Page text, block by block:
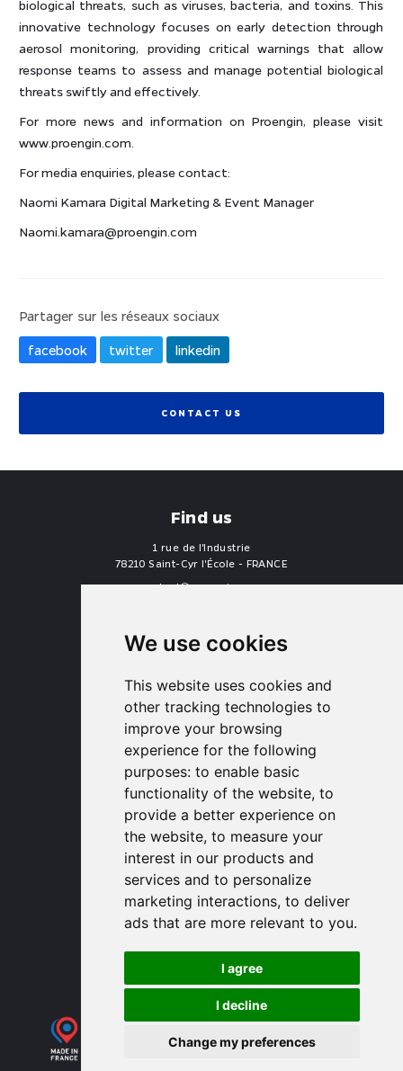
We use cookies
This website uses cookies and
other tracking technologies to
improve your browsing
experience for the following
purposes: to enable basic
functionality of the website, to
provide a better experience on
the website, to measure your
interest in our products and
services and to personalize
marketing interactions, to deliver
ads that are more relevant to you.
I agree
I decline
Change my preferences
biological threats, such as viruses, bacteria, and toxins. This
innovative technology focuses on early detection through
aerosol monitoring, providing critical warnings that allow
response teams to assess and manage potential biological
threats swiftly and effectively.
For more news and information on Proengin, please visit
www.proengin.com.
For media enquiries, please contact:
Naomi Kamara Digital Marketing & Event Manager
Naomi.kamara@proengin.com
Partager sur les réseaux sociaux
facebook
twitter linkedin
CONTACT US
Find us
1 rue de l'Industrie
78210 Saint-Cyr l'École - FRANCE
contact
proengin.com
1320 Central Park Blvd, Suite 408
Fredericksburg, VA 22401, USA
proengin.com
(954) 760-9990
Information
PROENGIN © 2026- All Rights Reserved
Website conception bySERCO POINT WEB
Gender Equality Index
Legal notice
Data protection